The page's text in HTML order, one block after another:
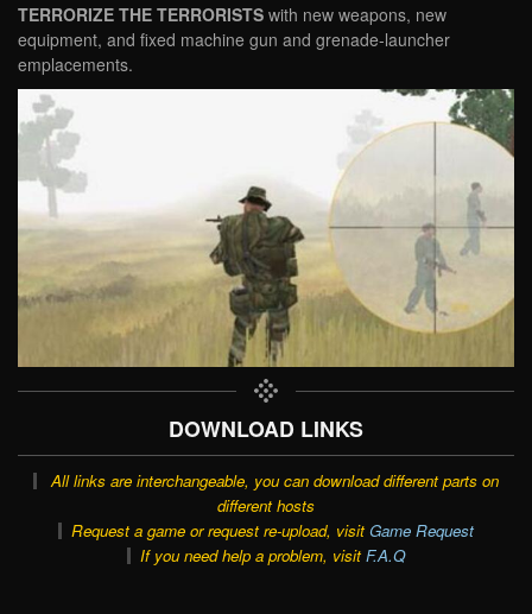
TERRORIZE THE TERRORISTS with new weapons, new
equipment, and fixed machine gun and grenade-launcher
emplacements.
DOWNLOAD LINKS
All links are interchangeable, you can download different parts on
different hosts
Request a game or request re-upload, visit Game Request
If you need help a problem, visit F.A.Q